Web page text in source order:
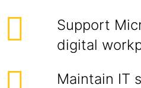
Support
digital
Maintain IT